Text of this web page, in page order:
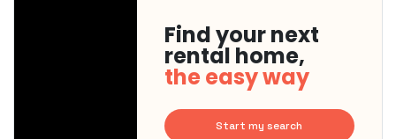
Find your next
rental home,
the easy way
Start my search